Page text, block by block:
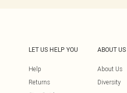
LET US HELP YOU
Help
Returns
ABOUT US
About Us
Diversity